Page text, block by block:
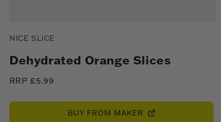
1
modal
NICE SLICE
Dehydrated Orange Slices
Regular
RRP £5.99
BUY FROM MAKER